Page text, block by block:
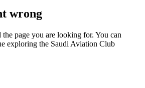
wrong
page you are looking for. You can
exploring the Saudi Aviation Club